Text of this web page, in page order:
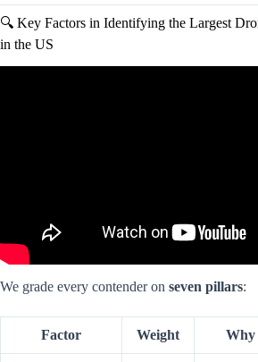
🔍 Key Factors in Identifying the Largest
in the US
We grade every contender on seven pillars:
Factor Weight Why